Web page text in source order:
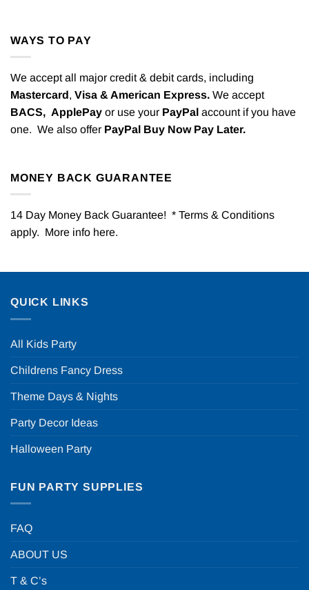
WAYS TO PAY
We accept all major credit & debit cards, including
Mastercard, Visa & American Express. We accept
BACS, ApplePay or use your PayPal account if you have
one. We also offer PayPal Buy Now Pay Later.
MONEY BACK GUARANTEE
14 Day Money Back Guarantee! * Terms & Conditions
apply. More info here.
QUICK LINKS
All Kids Party
Childrens Fancy Dress
Theme Days & Nights
Party Decor Ideas
Halloween Party
FUN PARTY SUPPLIES
FAQ
ABOUT US
T & C’s